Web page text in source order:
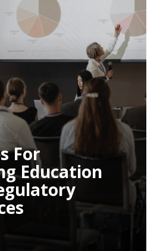
For
Education
For
Education